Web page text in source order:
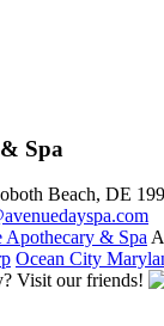
Spa
Beach, DE
Apothecary & Spa
Ocean City
Visit our friends!